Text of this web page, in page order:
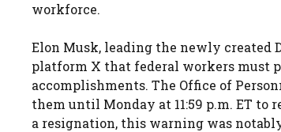
workforce.
Elon Musk, leading the newly created
platform X that federal workers must
accomplishments. The Office of
them until Monday at 11:59 p.m. ET to
a resignation, this warning was